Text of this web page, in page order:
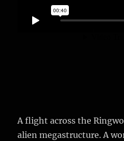
A flight across the
alien megastructure. A